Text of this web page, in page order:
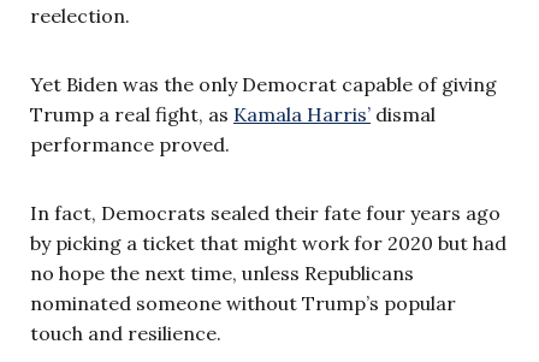
reelection.
Yet Biden was the only Democrat capable of giving
Trump a real fight, as Kamala Harris’ dismal
performance proved.
In fact, Democrats sealed their fate four years ago
by picking a ticket that might work for 2020 but had
no hope the next time, unless Republicans
nominated someone without Trump’s popular
touch and resilience.